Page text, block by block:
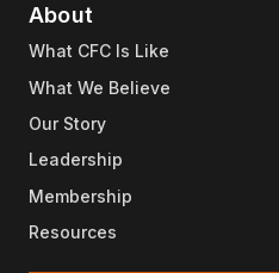
About
What CFC Is Like
What We Believe
Our Story
Leadership
Membership
Resources